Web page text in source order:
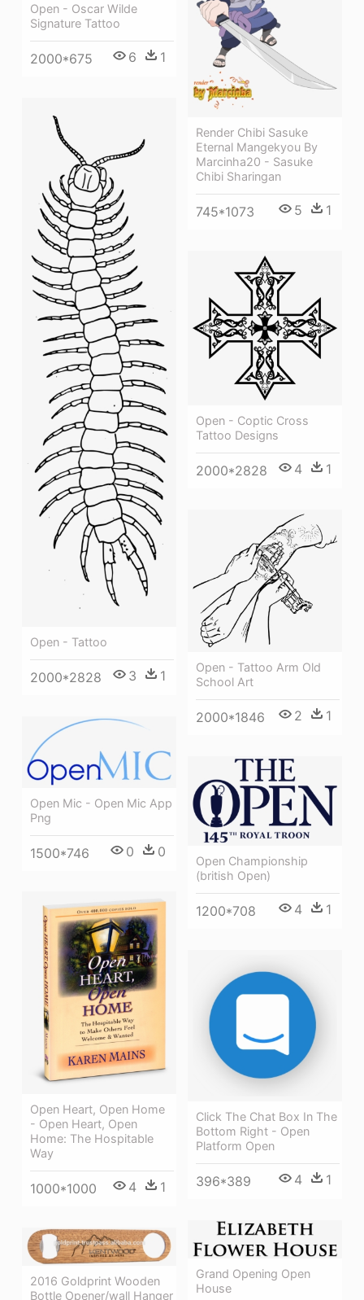
Render Chibi Sasuke
Eternal Mangekyou By
Marcinha20 - Sasuke
Chibi Sharingan
745*1073 5 1
Open - Oscar Wilde
Signature Tattoo
2000*675 6 1
Open - Tattoo
2000*2828 3 1
Open - Coptic Cross
Tattoo Designs
2000*2828 4 1
Open - Tattoo Arm Old
School Art
2000*1846 2 1
Open Mic - Open Mic App
Png
1500*746 0 0
Open Championship
(british Open)
1200*708 4 1
Open Heart, Open Home
- Open Heart, Open
Home: The Hospitable
Way
1000*1000 4 1
Click The Chat Box In The
Bottom Right - Open
Platform Open
396*389 4 1
Grand Opening Open
House
2016 Goldprint Wooden
Bottle Opener/wall Hanger